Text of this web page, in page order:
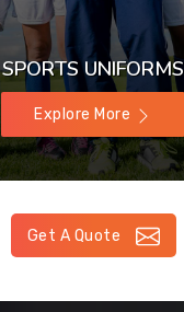
SPORTS UNIFORMS
Explore More
Get A Quote